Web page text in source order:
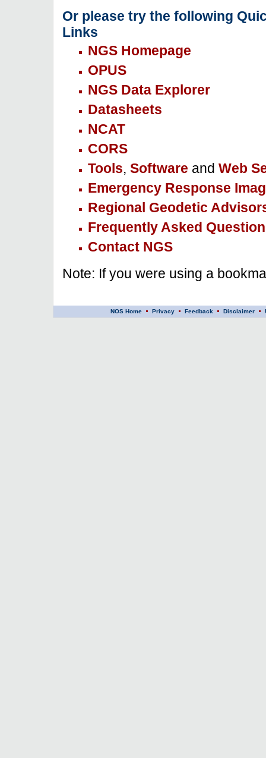
Or please try the following
Links
NGS Homepage
OPUS
NGS Data Explorer
Datasheets
NCAT
CORS
Tools, Software and Web
Emergency Response
Regional Geodetic
Frequently Asked
Contact NGS
Note: If you were using a
NOS Home Privacy Feedback Disclaimer